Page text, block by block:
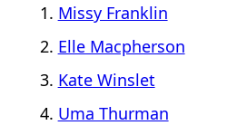
Missy Franklin
Elle Macpherson
Kate Winslet
Uma Thurman